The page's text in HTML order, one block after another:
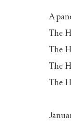
A
The
The
The
The